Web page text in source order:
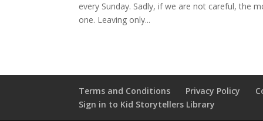
every Sunday. Sadly, if we are not careful, the
one. Leaving only...
Terms and Conditions Privacy Policy
Sign in to Kid Storytellers Library